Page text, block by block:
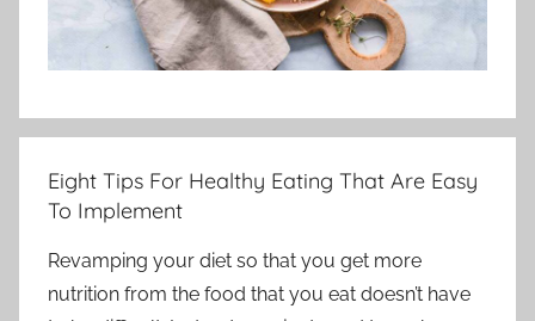
Eight Tips For Healthy Eating That Are Easy
To Implement
Revamping your diet so that you get more
nutrition from the food that you eat doesn’t have